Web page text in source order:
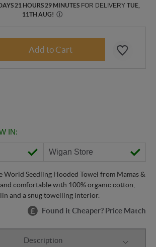
21 HOURS 29 MINUTESFOR DELIVERY TUE,
11TH AUG! Ⓘ
IN:
Wigan Store
World Seedling Hooded Towel from Mamas &
comfortable with 100% organic cotton,
and a snug towelling interior.
Found it Cheaper? Price Match
Description